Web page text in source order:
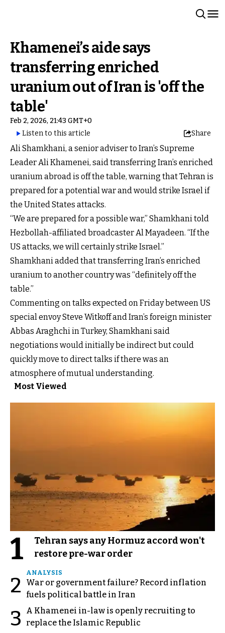
Khamenei’s aide says
transferring enriched
uranium out of Iran is 'off the
table'
Feb 2, 2026, 21:43 GMT+0
Listen to this article
Share
Ali Shamkhani, a senior adviser to Iran’s Supreme
Leader Ali Khamenei, said transferring Iran’s enriched
uranium abroad is off the table, warning that Tehran is
prepared for a potential war and would strike Israel if
the United States attacks.
“We are prepared for a possible war,” Shamkhani told
Hezbollah-affiliated broadcaster Al Mayadeen. “If the
US attacks, we will certainly strike Israel.”
Shamkhani added that transferring Iran’s enriched
uranium to another country was “definitely off the
table.”
Commenting on talks expected on Friday between US
special envoy Steve Witkoff and Iran’s foreign minister
Abbas Araghchi in Turkey, Shamkhani said
negotiations would initially be indirect but could
quickly move to direct talks if there was an
atmosphere of mutual understanding.
Most Viewed
1
Tehran says any Hormuz accord won't
restore pre-war order
2
ANALYSIS
War or government failure? Record inflation
fuels political battle in Iran
3
A Khamenei in-law is openly recruiting to
replace the Islamic Republic